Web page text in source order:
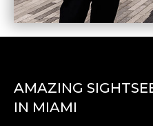
AMAZING
IN MIAMI